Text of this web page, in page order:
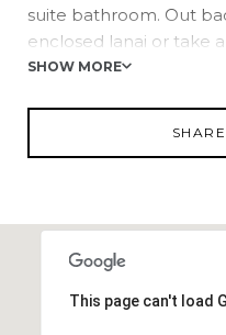
suite bathroom. Out
enclosed lanai or take
screened-in pool.
tour: https://
m=5dSN5cVQ2Yp&mls=1
SHOW MORE
This page can't load